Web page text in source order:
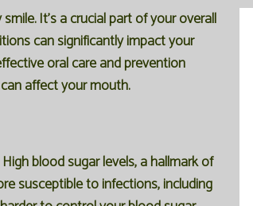
It's a crucial part of your overall
can significantly impact your
oral care and prevention
affect your mouth.
blood sugar levels, a hallmark of
susceptible to infections, including